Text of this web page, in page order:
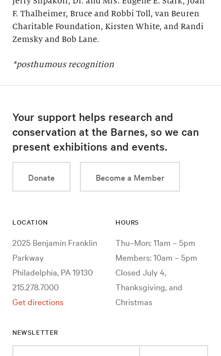
F. Thalheimer, Bruce and Robbi Toll, van Beuren
Charitable Foundation, Kirsten White, and Randi
Zemsky and Bob Lane.
*posthumous recognition
Your support helps research and
conservation at the Barnes, so we can
present exhibitions and events.
Donate Become a Member
LOCATION
2025 Benjamin Franklin
Parkway
Philadelphia, PA 19130
215.278.7000
Get directions
HOURS
Thu–Mon: 11am – 5pm
Members: 10am – 5pm
Closed July 4,
Thanksgiving, and
Christmas
NEWSLETTER